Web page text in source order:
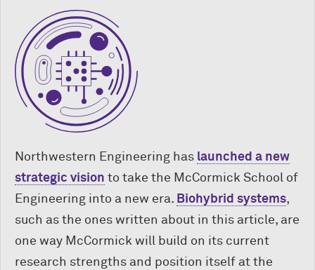
Northwestern Engineering has launched a new
strategic vision to take the M cCormick School of
Engineering into a new era. Biohybrid systems,
such as the ones written about in this article, are
one way M cCormick will build on its current
research strengths and position itself at the